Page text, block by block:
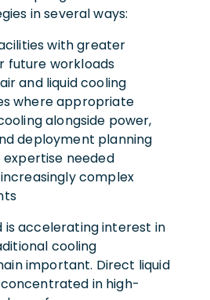
in several ways:
with greater
future workloads
and liquid cooling
where appropriate
alongside power,
deployment planning
expertise needed
complex
is accelerating interest in
cooling
important. Direct liquid
in high-